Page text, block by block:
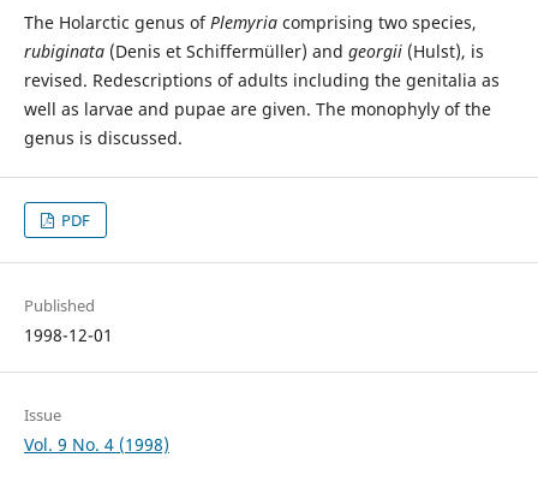
The Holarctic genus ofPlemyriacomprising two species,
rubiginata(Denis et Schiffermüller) and georgii(Hulst), is
revised. Redescriptions of adults including the genitalia as
well as larvae and pupae are given. The monophyly of the
genus is discussed.
PDF
Published
1998-12-01
Issue
Vol. 9 No. 4 (1998)